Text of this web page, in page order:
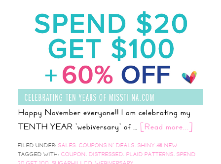
Happy November everyone!! I am celebrating my
TENTH YEAR 'webiversary' of … [Read more...]
FILED UNDER: SALES, COUPONS N' DEALS, SHINY & NEW
TAGGED WITH: COUPON, DISTRESSED, PLAID PATTERNS, SPEND